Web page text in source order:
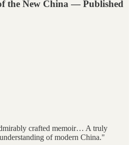
the New China — Published
crafted memoir… A truly
of modern China."